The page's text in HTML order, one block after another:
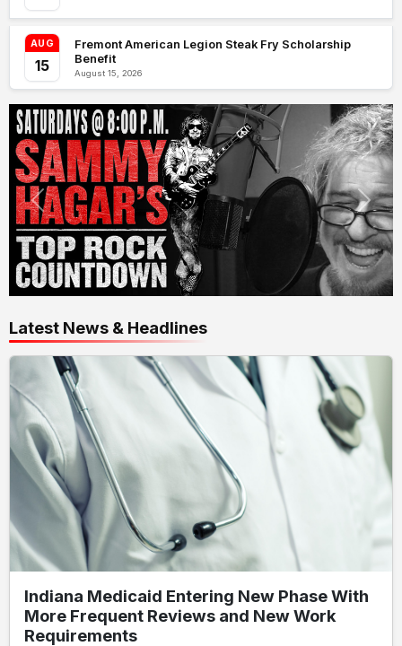
AUG
15
Fremont American Legion Steak Fry Scholarship
Benefit
August 15, 2026
Latest News & Headlines
Indiana Medicaid Entering New Phase With
More Frequent Reviews and New Work
Requirements